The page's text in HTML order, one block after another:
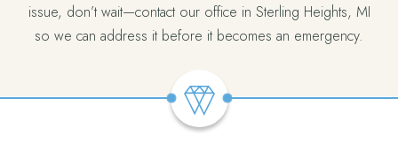
issue, don’t wait—contact our office in Sterling Heights, MI
so we can address it before it becomes an emergency.